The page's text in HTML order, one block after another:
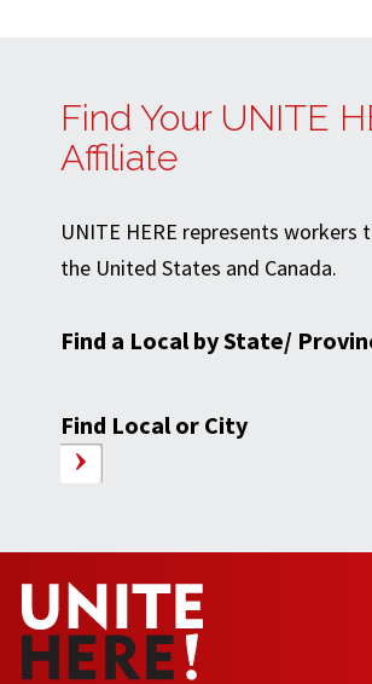
Find Your UNITE
Affiliate
UNITE HERE represents workers
the United States and Canada.
Find a Local by State/
Find Local or City